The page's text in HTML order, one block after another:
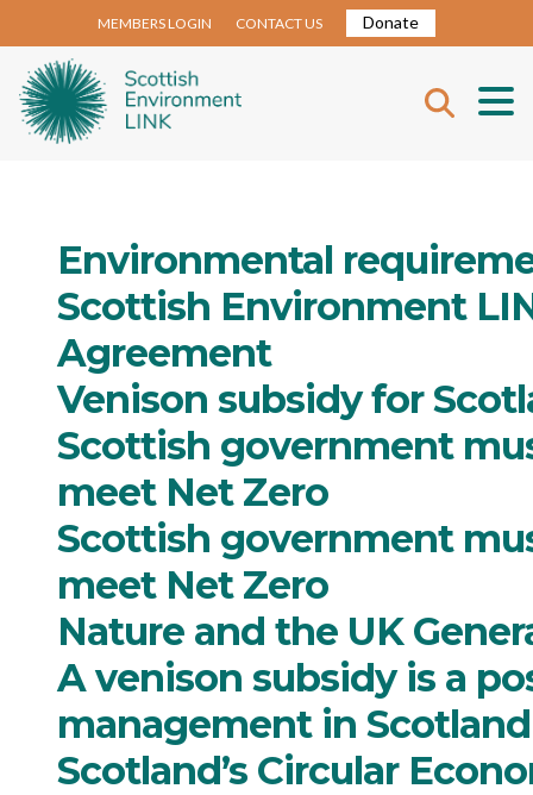
MEMBERS LOGIN CONTACT US Donate
Environmental
Scottish Environment
Agreement
Venison subsidy for
Scottish government
meet Net Zero
Scottish government
meet Net Zero
Nature and the UK
A venison subsidy is a
management in Scotland
Scotland’s Circular